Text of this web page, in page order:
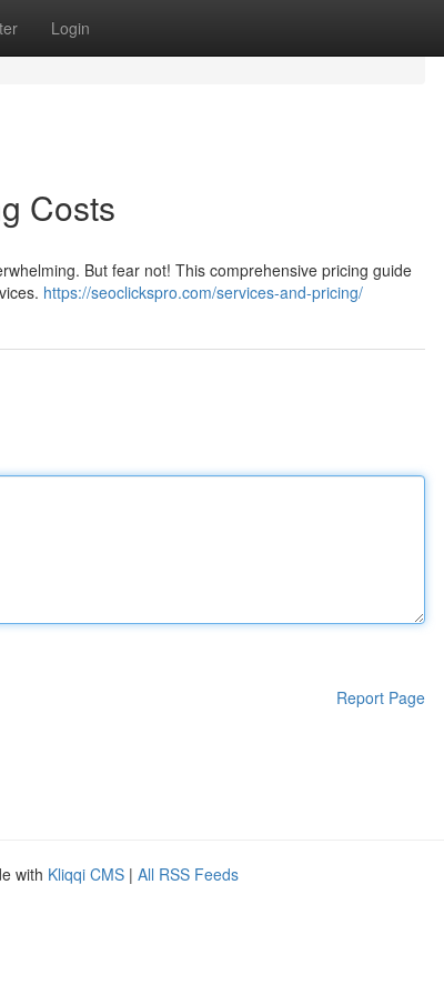
Login
Costs
But fear not! This comprehensive pricing guide
https://seoclickspro.com/services-and-pricing/
Report Page
with Kliqqi CMS | All RSS Feeds